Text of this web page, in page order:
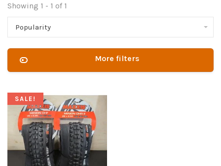
Showing 1 - 1 of 1
Popularity
More filters
SALE!